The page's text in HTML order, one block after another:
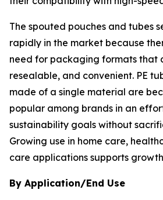
The spouted pouches and tubes
rapidly in the market because
need for packaging formats that
resealable, and convenient. PE
made of a single material are
popular among brands in an
sustainability goals without
Growing use in home care,
care applications supports
By Application/End Use